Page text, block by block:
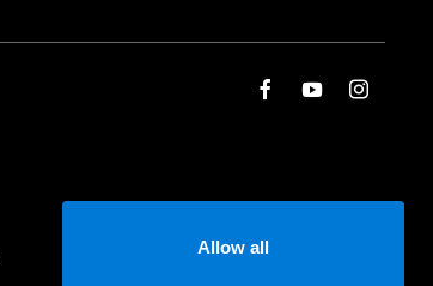
Allow all